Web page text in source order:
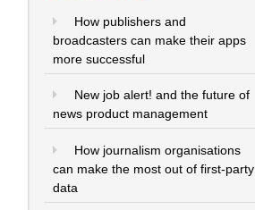
How publishers and
broadcasters can make their apps
more successful
New job alert! and the future of
news product management
How journalism organisations
can make the most out of first-party
data